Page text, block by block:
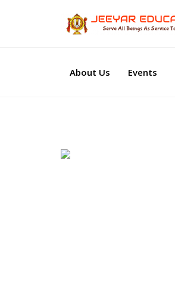
About Us Events